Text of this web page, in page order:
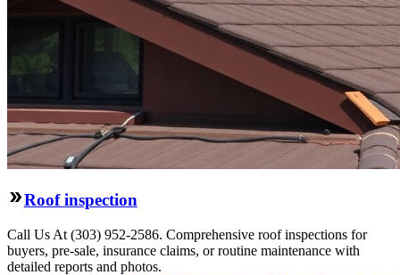
Roof inspection
Call Us At (303) 952-2586. Comprehensive roof inspections for
buyers, pre-sale, insurance claims, or routine maintenance with
detailed reports and photos.